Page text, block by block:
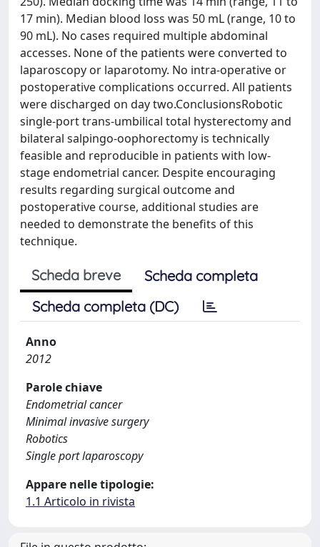
17 min). Median blood loss was 50 mL (range, 10 to
90 mL). No cases required multiple abdominal
accesses. None of the patients were converted to
laparoscopy or laparotomy. No intra-operative or
postoperative complications occurred. All patients
were discharged on day two.ConclusionsRobotic
single-port trans-umbilical total hysterectomy and
bilateral salpingo-oophorectomy is technically
feasible and reproducible in patients with low-
stage endometrial cancer. Despite encouraging
results regarding surgical outcome and
postoperative course, additional studies are
needed to demonstrate the benefits of this
technique.
Scheda breve
Scheda completa
Scheda completa (DC)
Anno
2012
Parole chiave
Endometrial cancer
Minimal invasive surgery
Robotics
Single port laparoscopy
Appare nelle tipologie:
1.1 Articolo in rivista